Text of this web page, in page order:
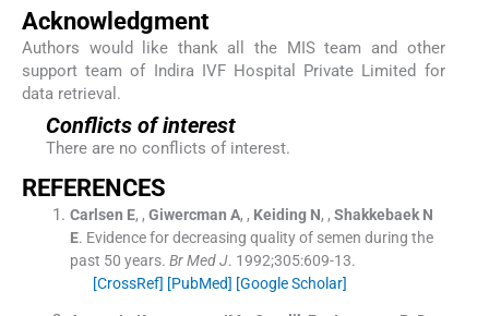
Acknowledgment
Authors would like thank all the MIS team and other
support team of Indira IVF Hospital Private Limited for
data retrieval.
Conflicts of interest
There are no conflicts of interest.
REFERENCES
Carlsen E, , Giwercman A, , Keiding N, , Shakkebaek N
E. Evidence for decreasing quality of semen during the
past 50 years. Br Med J. 1992;305:609-13.
[CrossRef] [PubMed] [Google Scholar]